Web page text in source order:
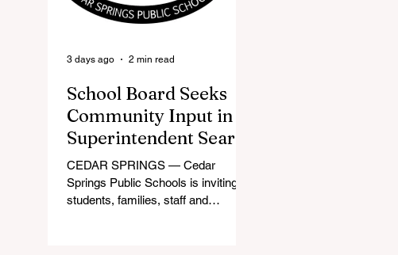
variety of Red Flannel Festival
items, inclu
School Board Seeks
Community Input in
Superintendent Search
CEDAR SPRINGS — Cedar
Springs Public Schools is inviting
students, families, staff and
3 days ago 2 min read